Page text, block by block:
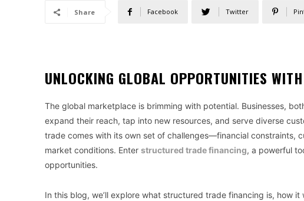
Share Facebook Twitter
UNLOCKING GLOBAL OPPORTUNITIES
The global marketplace is brimming with potential. Businesses,
expand their reach, tap into new resources, and serve diverse
trade comes with its own set of challenges—financial constraints,
market conditions. Enter structured trade financing, a powerful
opportunities.
In this blog, we’ll explore what structured trade financing is, how